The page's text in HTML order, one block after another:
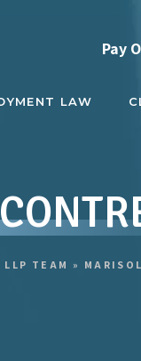
LAW
Pay
TEAM »